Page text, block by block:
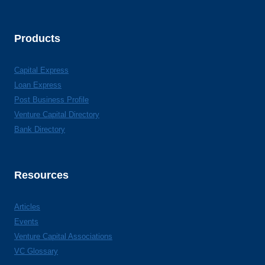
Products
Capital Express
Loan Express
Post Business Profile
Venture Capital Directory
Bank Directory
Resources
Articles
Events
Venture Capital Associations
VC Glossary